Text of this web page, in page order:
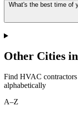
What's the best time of
Other Cities
Find HVAC
alphabetically
A–Z